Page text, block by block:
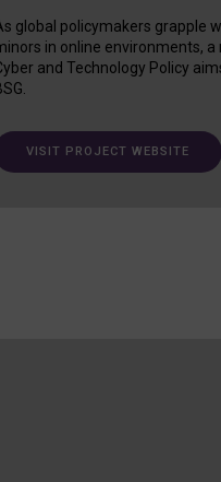
global policymakers grapple
in online environments,
and Technology Policy
VISIT PROJECT WEBSITE